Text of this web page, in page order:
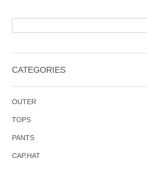
CATEGORIES
OUTER
TOPS
PANTS
CAP,HAT